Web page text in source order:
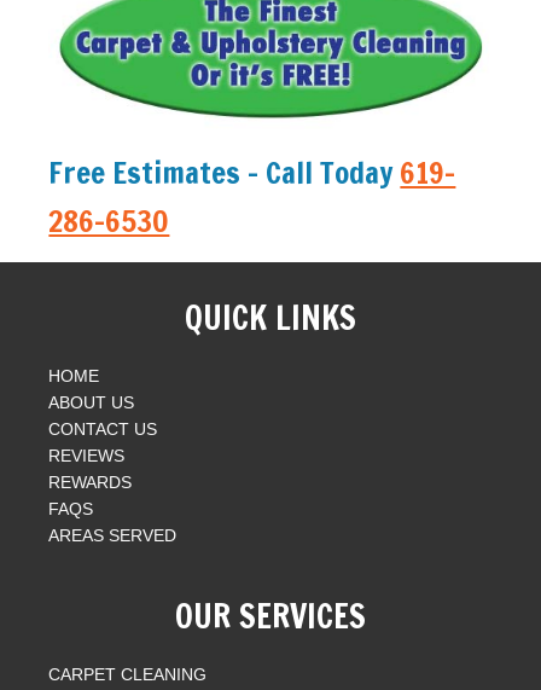
Free Estimates - Call Today619-
286-6530
QUICK LINKS
HOME
ABOUT US
CONTACT US
REVIEWS
REWARDS
FAQS
AREAS SERVED
OUR SERVICES
CARPET CLEANING